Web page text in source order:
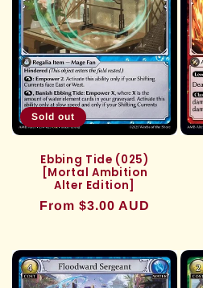
Sold out
Ebbing Tide (025)
[Mortal Ambition
Alter Edition]
Regular
From $3.00 AUD